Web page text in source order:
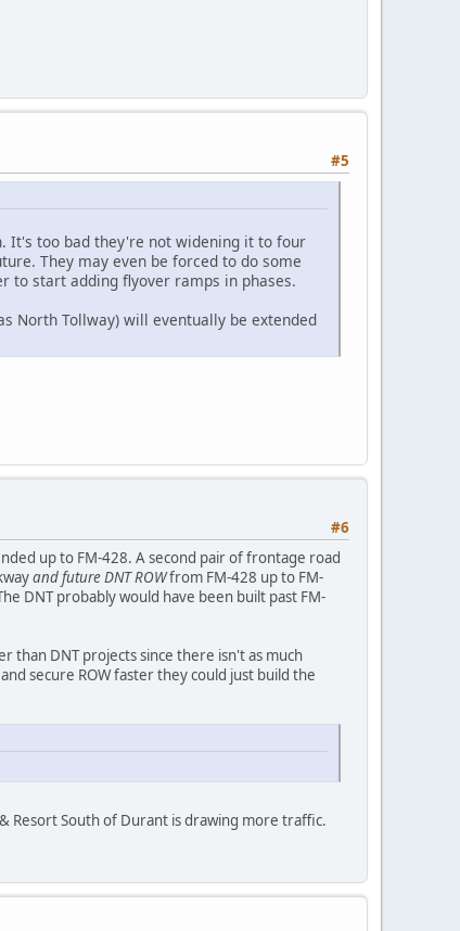
#5
It's too bad they're not widening it to four
They may even be forced to do some
to start adding flyover ramps in phases.
North Tollway) will eventually be extended
#6
up to FM-428. A second pair of frontage road
and future DNT ROWfrom FM-428 up to FM-
DNT probably would have been built past FM-
than DNT projects since there isn't as much
secure ROW faster they could just build the
Resort South of Durant is drawing more traffic.